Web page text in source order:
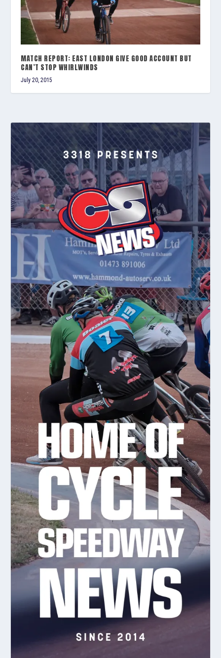
MATCH REPORT: EAST LONDON GIVE GOOD ACCOUNT BUT
CAN’T STOP WHIRLWINDS
July 20, 2015